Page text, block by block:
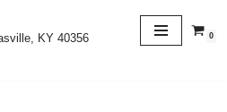
KY 40356
0